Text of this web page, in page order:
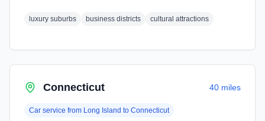
luxury suburbs business districts cultural attractions
Connecticut 40 miles
Car service from Long Island to Connecticut